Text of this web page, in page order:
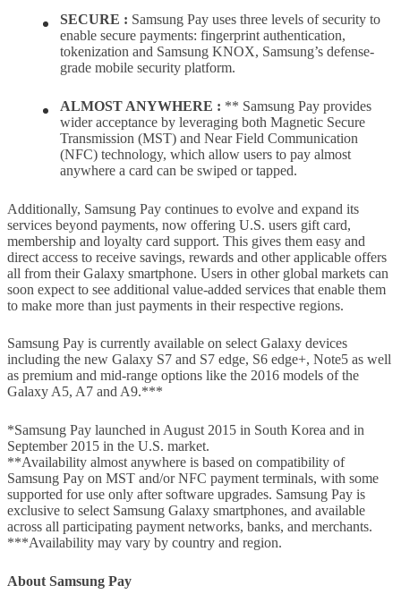
SECURE : Samsung Pay uses three levels of security to
enable secure payments: fingerprint authentication,
tokenization and Samsung KNOX, Samsung’s defense-
grade mobile security platform.
ALMOST ANYWHERE : ** Samsung Pay provides
wider acceptance by leveraging both Magnetic Secure
Transmission (MST) and Near Field Communication
(NFC) technology, which allow users to pay almost
anywhere a card can be swiped or tapped.
Additionally, Samsung Pay continues to evolve and expand its
services beyond payments, now offering U.S. users gift card,
membership and loyalty card support. This gives them easy and
direct access to receive savings, rewards and other applicable offers
all from their Galaxy smartphone. Users in other global markets can
soon expect to see additional value-added services that enable them
to make more than just payments in their respective regions.
Samsung Pay is currently available on select Galaxy devices
including the new Galaxy S7 and S7 edge, S6 edge+, Note5 as well
as premium and mid-range options like the 2016 models of the
Galaxy A5, A7 and A9.***
*Samsung Pay launched in August 2015 in South Korea and in
September 2015 in the U.S. market.
**Availability almost anywhere is based on compatibility of
Samsung Pay on MST and/or NFC payment terminals, with some
supported for use only after software upgrades. Samsung Pay is
exclusive to select Samsung Galaxy smartphones, and available
across all participating payment networks, banks, and merchants.
***Availability may vary by country and region.
About Samsung Pay